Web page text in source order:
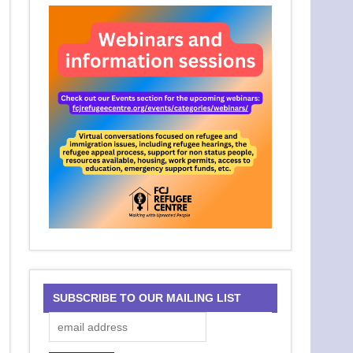
SUBSCRIBE TO OUR MAILING LIST